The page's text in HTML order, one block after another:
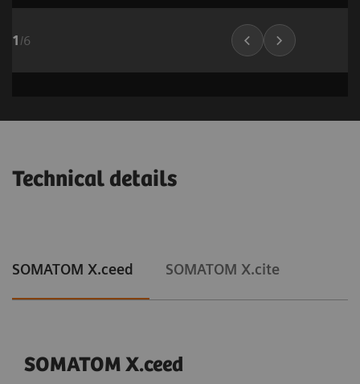
1 /6
1/15
Technical details
SOMATOM X.ceed SOMATOM X.cite
SOMATOM X.ceed